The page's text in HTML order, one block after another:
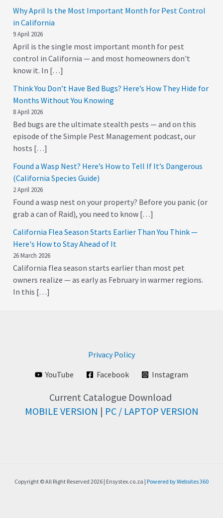
Why April Is the Most Important Month for Pest Control
in California
9 April 2026
April is the single most important month for pest
control in California — and most homeowners don't
know it. In […]
Think You Don’t Have Bed Bugs? Here’s How They Hide for
Months Without You Knowing
8 April 2026
Bed bugs are the ultimate stealth pests — and on this
episode of the Simple Pest Management podcast, our
hosts […]
Found a Wasp Nest? Here’s How to Tell If It’s Dangerous
(California Species Guide)
2 April 2026
Found a wasp nest on your property? Before you panic (or
grab a can of Raid), you need to know […]
California Flea Season Starts Earlier Than You Think —
Here's How to Stay Ahead of It
26 March 2026
California flea season starts earlier than most pet
owners realize — as early as February in warmer regions.
In this […]
Privacy Policy
YouTube Facebook Instagram
Current Catalogue Download
MOBILE VERSION | PC / LAPTOP VERSION
Copyright © All Right Reserved 2026 | Ensystex.co.za | Powered by Websites 360